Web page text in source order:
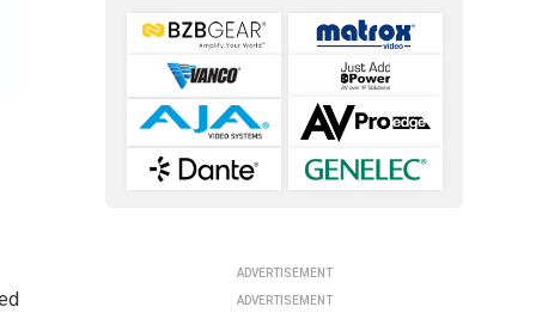
ADVERTISEMENT
ADVERTISEMENT